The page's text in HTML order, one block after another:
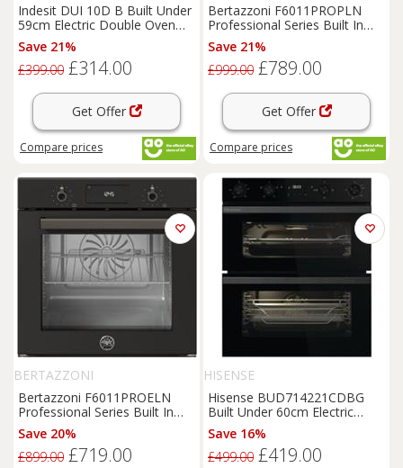
Indesit DUI 10D B Built Under
59cm Electric Double Oven
Black A/A
Save 21%
£399.00 £314.00
Get Offer
Compare prices
Bertazzoni F6011PROPLN
Professional Series Built In
60cm Electric Single Oven
Save 21%
£999.00 £789.00
Get Offer
Compare prices
BERTAZZONI
Bertazzoni F6011PROELN
Professional Series Built In
60cm Electric Single Oven
Save 20%
£899.00 £719.00
HISENSE
Hisense BUD714221CDBG
Built Under 60cm Electric
Double Oven Black A/A
Save 16%
£499.00 £419.00